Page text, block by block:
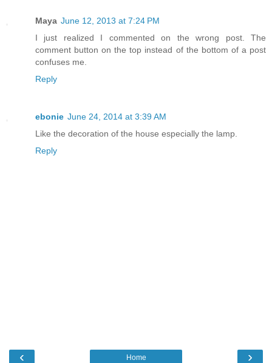
Maya June 12, 2013 at 7:24 PM
I just realized I commented on the wrong post. The
comment button on the top instead of the bottom of a post
confuses me.
Reply
ebonie June 24, 2014 at 3:39 AM
Like the decoration of the house especially the lamp.
Reply
‹ ›
Home